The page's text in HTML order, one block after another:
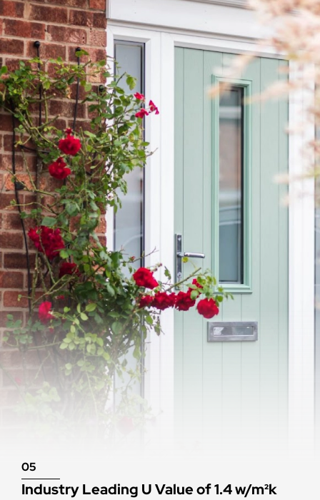
05
Industry Leading U Value of 1.4 w/m²k